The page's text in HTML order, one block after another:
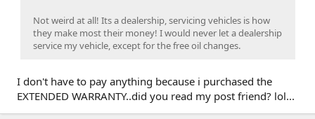
Not weird at all! Its a dealership, servicing vehicles is how
they make most their money! I would never let a dealership
service my vehicle, except for the free oil changes.
I don't have to pay anything because i purchased the
EXTENDED WARRANTY..did you read my post friend? lol...